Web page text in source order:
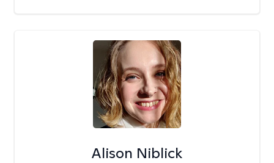
Alison Niblick